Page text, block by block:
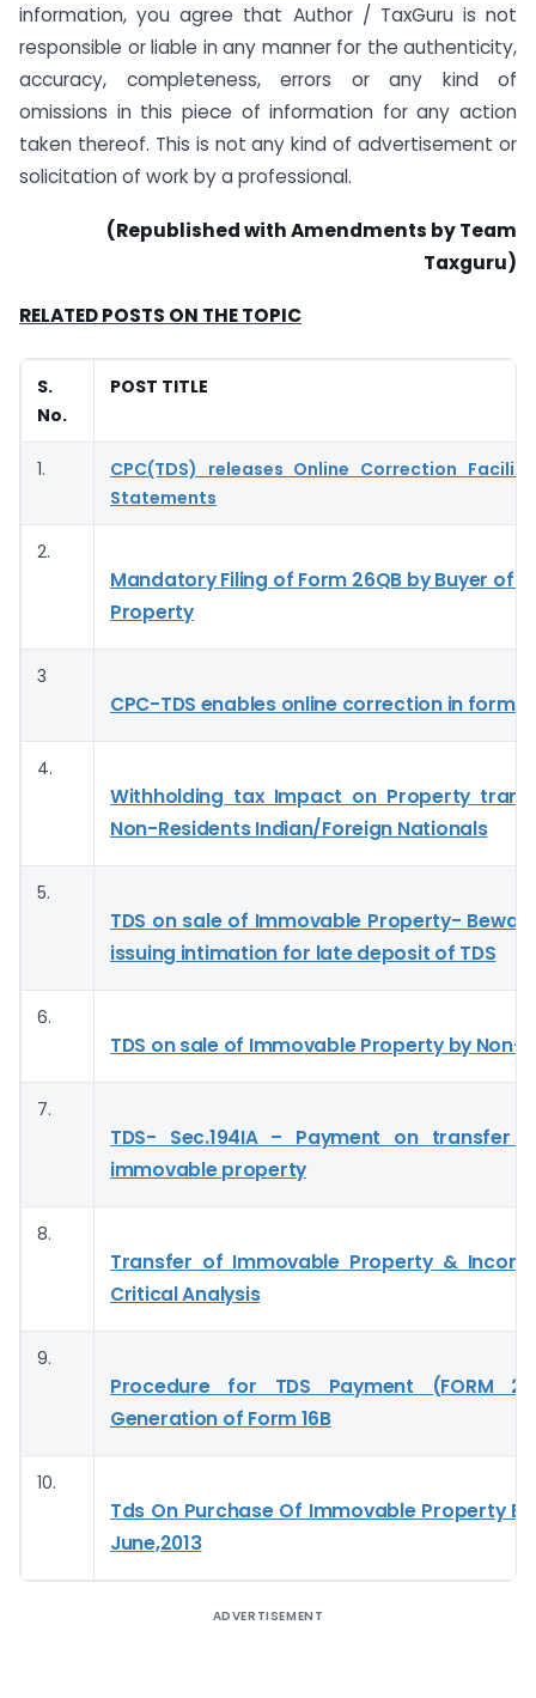
information, you agree that Author / TaxGuru is not
responsible or liable in any manner for the authenticity,
accuracy, completeness, errors or any kind of
omissions in this piece of information for any action
taken thereof. This is not any kind of advertisement or
solicitation of work by a professional.
(Republished with Amendments by Team
Taxguru)
RELATED POSTS ON THE TOPIC
S.
No.
POST TITLE
1.
CPC(TDS) releases Online Correction
Statements
2.
Mandatory Filing of Form 26QB by Buyer of
Property
3
CPC-TDS enables online correction in form
4.
Withholding tax Impact on Property
Non-Residents Indian/Foreign Nationals
5.
TDS on sale of Immovable Property- Beware
issuing intimation for late deposit of TDS
6.
TDS on sale of Immovable Property by Non-
7.
TDS- Sec.194IA – Payment on transfer
immovable property
8.
Transfer of Immovable Property &
Critical Analysis
9.
Procedure for TDS Payment (FORM
Generation of Form 16B
10.
Tds On Purchase Of Immovable Property
June,2013
ADVERTISEMENT